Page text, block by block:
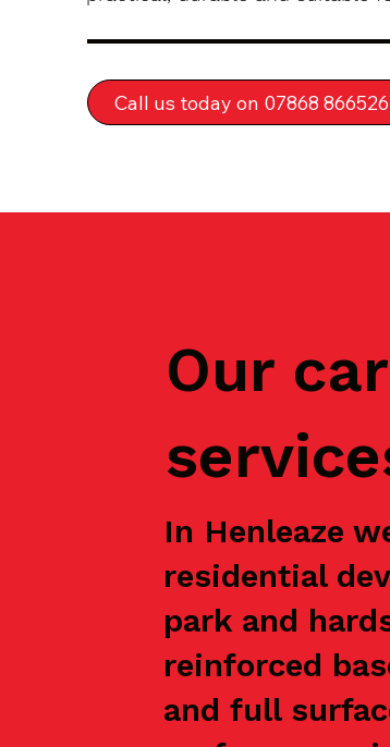
Call us today on 07868 866526
Our
In Henleaze
residential
park and
reinforced
and full